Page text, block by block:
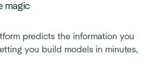
magic
predicts the information you
you build models in minutes,